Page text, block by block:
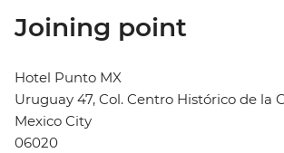
Joining point
Hotel Punto MX
Uruguay 47, Col. Centro Histórico de la
Mexico City
06020